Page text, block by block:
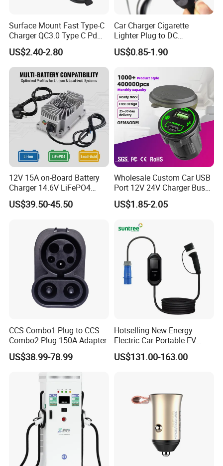
Surface Mount Fast Type-C
Charger QC3.0 Type C Pd
USB Socket
US$2.40-2.80
Car Charger Cigarette
Lighter Plug to DC
Connector 5.5X2.1mm
Power Cable
US$0.85-1.90
12V 15A on-Board Battery
Charger 14.6V LiFePO4
Battery Charger
US$39.50-45.50
Wholesale Custom Car USB
Port 12V 24V Charger Bus
for Phone Charger Auto USB
Charger Boat Bus Modified
US$1.85-2.05
CCS Combo1 Plug to CCS
Combo2 Plug 150A Adapter
US$38.99-78.99
Hotselling New Energy
Electric Car Portable EV
Charging Type2 7kw/3.5kw
EV Charger
US$131.00-163.00